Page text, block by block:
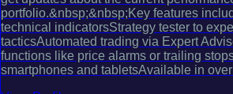
portfolio.&nbsp;&nbsp;Key features
technical indicatorsStrategy tester to
tacticsAutomated trading via Expert
functions like price alarms or trailing
smartphones and tabletsAvailable in